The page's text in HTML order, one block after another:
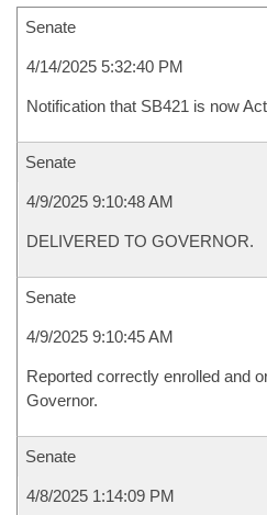
Senate
4/14/2025 5:32:40 PM
Notification that SB421 is now
Senate
4/9/2025 9:10:48 AM
DELIVERED TO GOVERNOR.
Senate
4/9/2025 9:10:45 AM
Reported correctly enrolled and
Governor.
Senate
4/8/2025 1:14:09 PM